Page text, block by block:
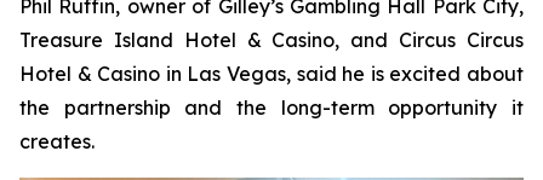
Phil Ruffin, owner of Gilley’s Gambling Hall Park City,
Treasure Island Hotel & Casino, and Circus Circus
Hotel & Casino in Las Vegas, said he is excited about
the partnership and the long-term opportunity it
creates.